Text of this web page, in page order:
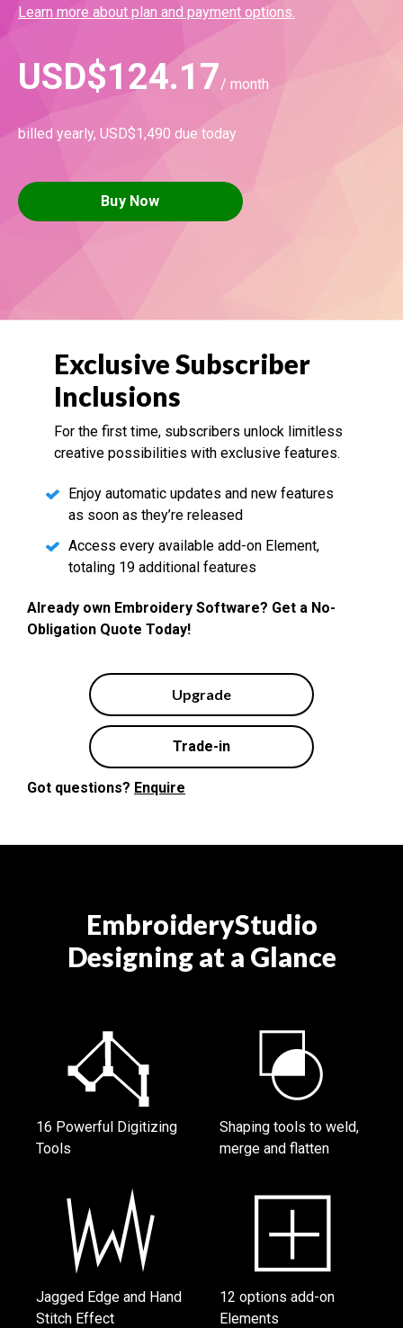
Learn more about plan and payment options.
USD$124.17/ month
billed yearly, USD$1,490 due today
Buy Now
Exclusive Subscriber
Inclusions
For the first time, subscribers unlock limitless
creative possibilities with exclusive features.
Enjoy automatic updates and new features
as soon as they’re released
Access every available add-on Element,
totaling 19 additional features
Already own Embroidery Software? Get a No-
Obligation Quote Today!
Upgrade
Trade-in
Got questions? Enquire
EmbroideryStudio
Designing at a Glance
16 Powerful Digitizing
Tools
Shaping tools to weld,
merge and flatten
Jagged Edge and Hand
Stitch Effect
12 options add-on
Elements